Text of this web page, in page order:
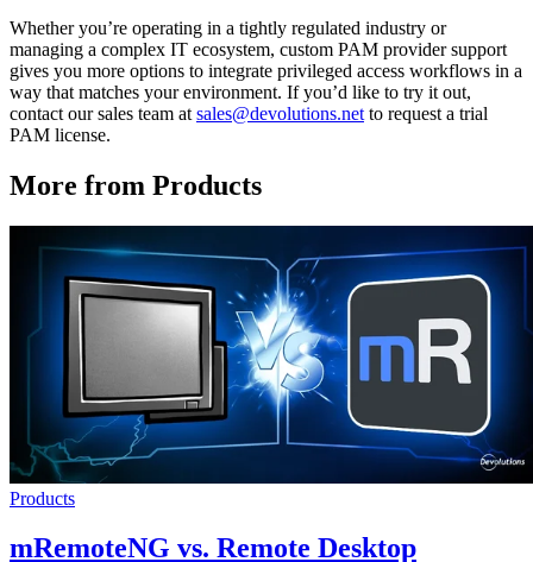
Whether you’re operating in a tightly regulated industry or
managing a complex IT ecosystem, custom PAM provider support
gives you more options to integrate privileged access workflows in a
way that matches your environment. If you’d like to try it out,
contact our sales team at sales@devolutions.net to request a trial
PAM license.
More from Products
Products
mRemoteNG vs. Remote Desktop